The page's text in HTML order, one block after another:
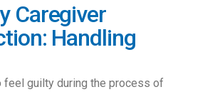
Caregiver
Handling
feel guilty during the process of